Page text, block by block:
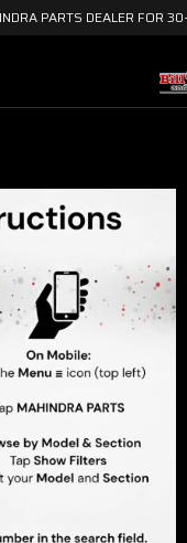
PARTS DEALER FOR